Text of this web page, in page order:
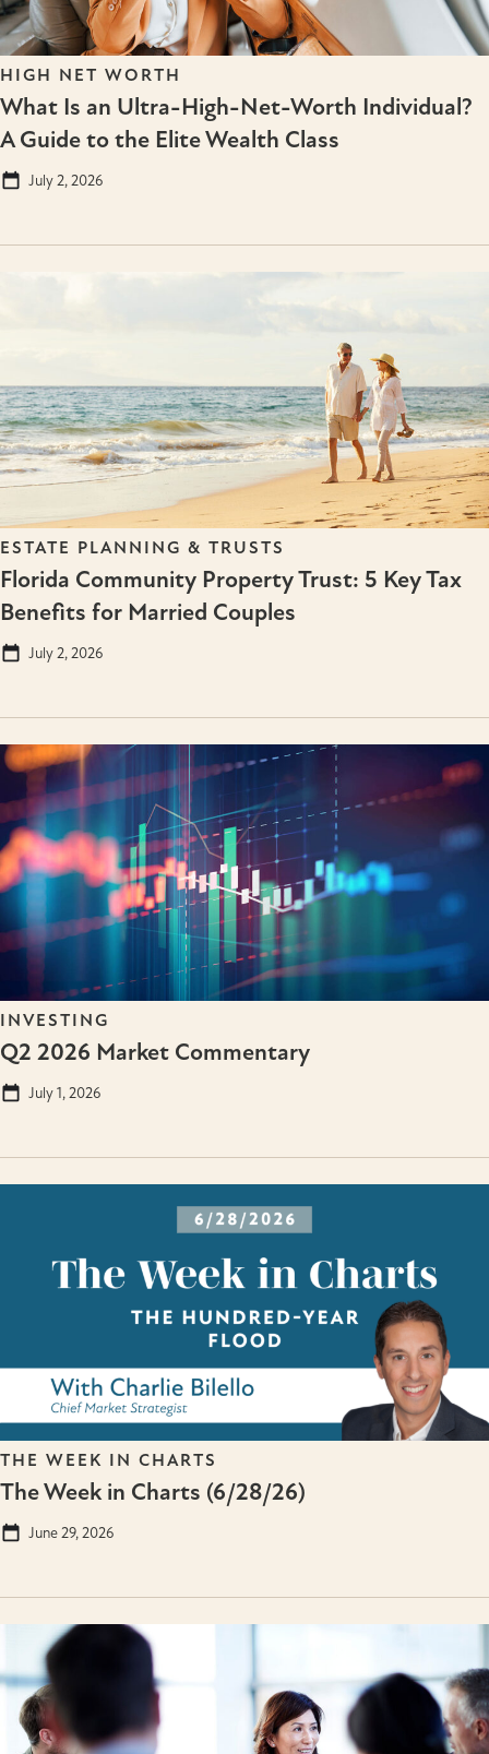
HIGH NET WORTH
What Is an Ultra-High-Net-Worth Individual?
A Guide to the Elite Wealth Class
July 2, 2026
ESTATE PLANNING & TRUSTS
Florida Community Property Trust: 5 Key Tax
Benefits for Married Couples
July 2, 2026
INVESTING
Q2 2026 Market Commentary
July 1, 2026
THE WEEK IN CHARTS
The Week in Charts (6/28/26)
June 29, 2026